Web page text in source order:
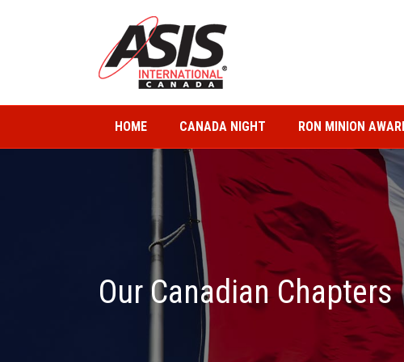
HOME CANADA NIGHT RON MINION
Our Canadian Chapters